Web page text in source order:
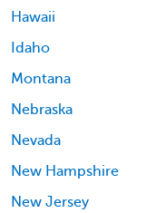
Hawaii
Idaho
Montana
Nebraska
Nevada
New Hampshire
New Jersey